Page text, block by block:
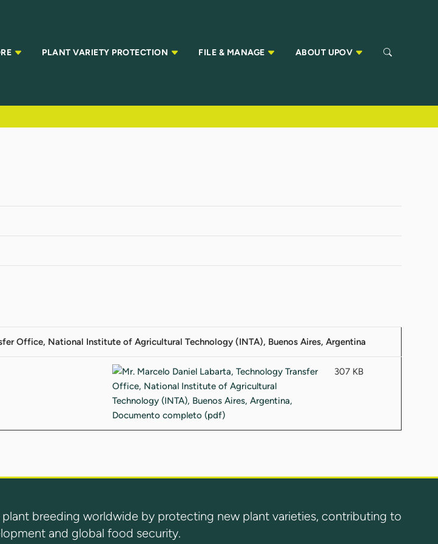
PLANT VARIETY PROTECTION FILE & MANAGE ABOUT UPOV
Office, National Institute of Agricultural Technology (INTA), Buenos Aires, Argentina
307 KB
breeding worldwide by protecting new plant varieties, contributing to
and global food security.